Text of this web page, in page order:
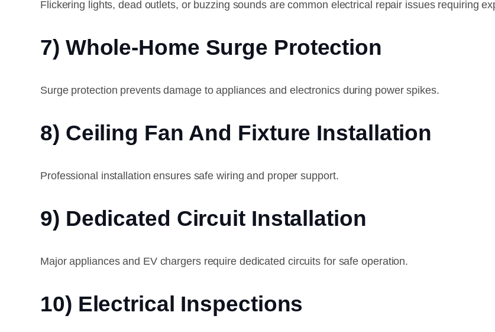
Flickering lights, dead outlets, or buzzing sounds are common electrical repair issues requiring
7) Whole-Home Surge Protection
Surge protection prevents damage to appliances and electronics during power spikes.
8) Ceiling Fan And Fixture Installation
Professional installation ensures safe wiring and proper support.
9) Dedicated Circuit Installation
Major appliances and EV chargers require dedicated circuits for safe operation.
10) Electrical Inspections